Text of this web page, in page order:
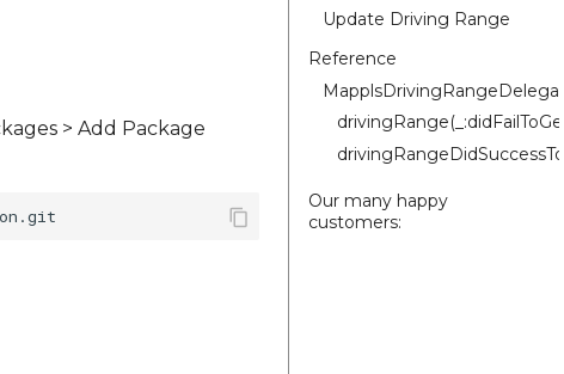
Update Driving Range
Reference
Our many happy
customers:
> Add Package